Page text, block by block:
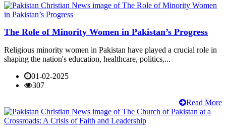
The Role of Minority Women in Pakistan’s Progress
Religious minority women in Pakistan have played a crucial role in
shaping the nation's education, healthcare, politics,...
01-02-2025
307
Read More